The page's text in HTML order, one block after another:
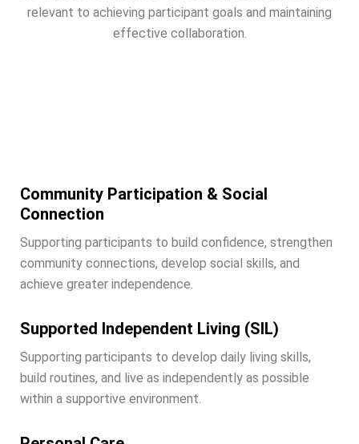
relevant to achieving participant goals and maintaining
effective collaboration.
Community Participation & Social
Connection
Supporting participants to build confidence, strengthen
community connections, develop social skills, and
achieve greater independence.
Supported Independent Living (SIL)
Supporting participants to develop daily living skills,
build routines, and live as independently as possible
within a supportive environment.